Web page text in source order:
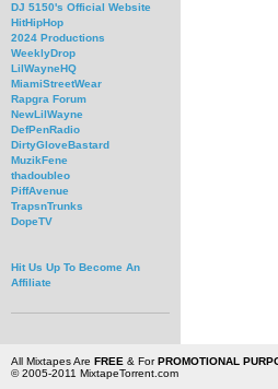
DJ 5150's Official Website
HitHipHop
2024 Productions
WeeklyDrop
LilWayneHQ
MiamiStreetWear
Rapgra Forum
NewLilWayne
DefPenRadio
DirtyGloveBastard
MuzikFene
thadoubleo
PiffAvenue
TrapsnTrunks
DopeTV
Hit Us Up To Become An
Affiliate
All Mixtapes Are FREE & ForPROMOTIONAL
© 2005-2011 MixtapeTorrent.com